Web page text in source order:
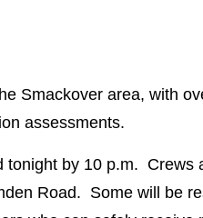
Smackover area, with
assessments.
tonight by 10 p.m. Crews
Road. Some will be